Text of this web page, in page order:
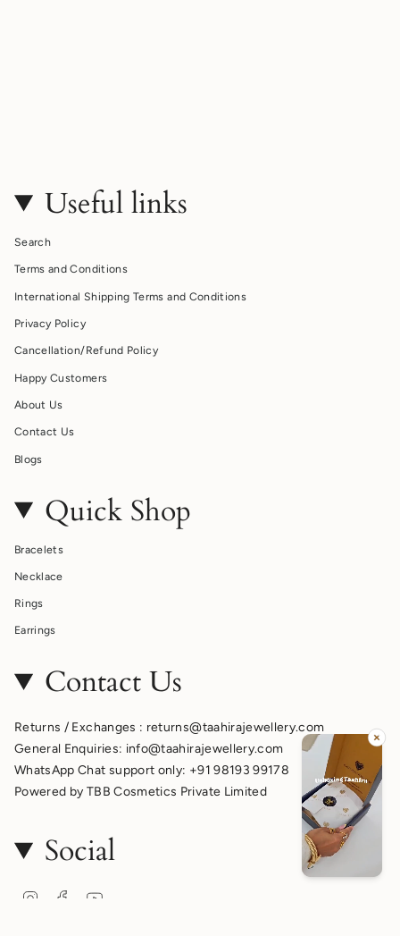
Useful links
Search
Terms and Conditions
International Shipping Terms and Conditions
Privacy Policy
Cancellation/Refund Policy
Happy Customers
About Us
Contact Us
Blogs
Quick Shop
Bracelets
Necklace
Rings
Earrings
Contact Us
Returns / Exchanges : returns@taahirajewellery.com
General Enquiries: info@taahirajewellery.com
WhatsApp Chat support only: +91 98193 99178
Powered by TBB Cosmetics Private Limited
Social
InstagramFacebook